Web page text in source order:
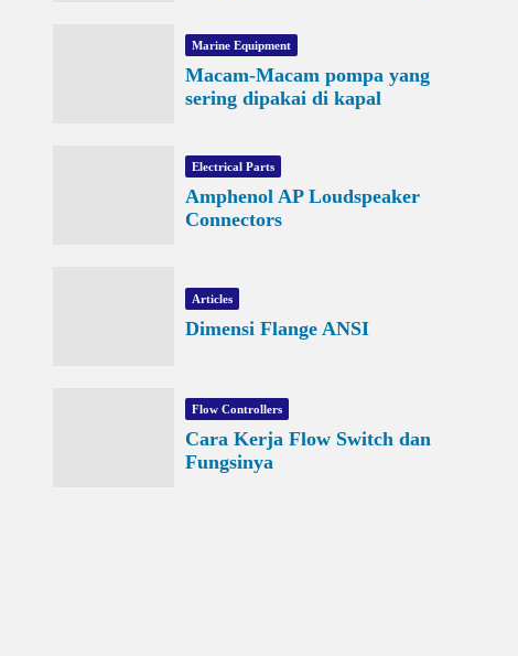
Marine Equipment
Macam-Macam pompa yang
sering dipakai di kapal
Electrical Parts
Amphenol AP Loudspeaker
Connectors
Articles
Dimensi Flange ANSI
Flow Controllers
Cara Kerja Flow Switch dan
Fungsinya